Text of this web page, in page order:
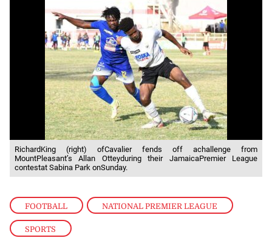
FOOTBALL , NATIONAL PREMIER LEAGUE
SPORTS
RichardKing (right) ofCavalier fends off achallenge from
MountPleasant’s Allan Otteyduring their JamaicaPremier League
contestat Sabina Park onSunday.